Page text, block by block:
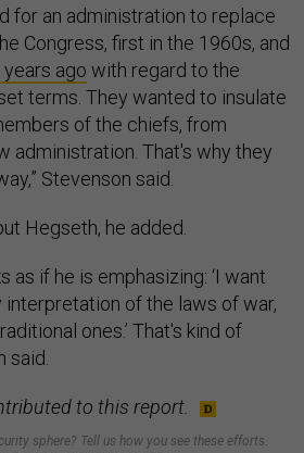
for an administration to replace
Congress, first in the 1960s, and
ago with regard to the
terms. They wanted to insulate
of the chiefs, from
administration. That's why they
Stevenson said.
Hegseth, he added.
as if he is emphasizing: ‘I want
interpretation of the laws of war,
ones.’ That's kind of
said.
to this report.
sphere? Tell us how you see these efforts.